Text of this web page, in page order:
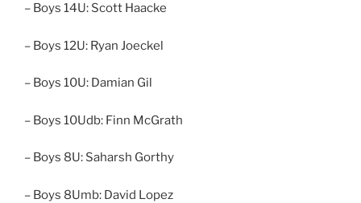
– Boys 14U: Scott Haacke
– Boys 12U: Ryan Joeckel
– Boys 10U: Damian Gil
– Boys 10Udb: Finn McGrath
– Boys 8U: Saharsh Gorthy
– Boys 8Umb: David Lopez